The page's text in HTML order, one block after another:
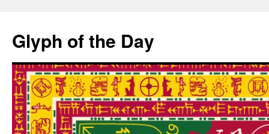
Glyph of the Day